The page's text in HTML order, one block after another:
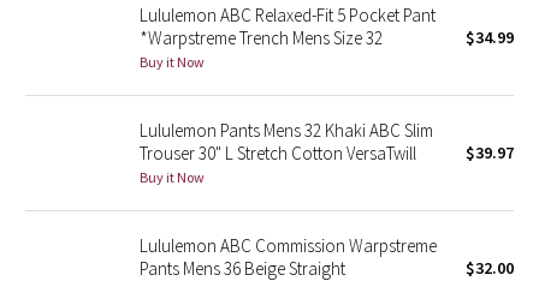
Parallel Stripe
Green Bean/Inkwell
Quiet Stripe
Midnight Iris
Lululemon ABC Relaxed-Fit 5 Pocket Pant
*Warpstreme Trench Mens Size 32
Buy it Now
$34.99
Lululemon Pants Mens 32 Khaki ABC Slim
Trouser 30" L Stretch Cotton VersaTwill
Buy it Now
$39.97
Lululemon ABC Commission Warpstreme
Pants Mens 36 Beige Straight
$32.00